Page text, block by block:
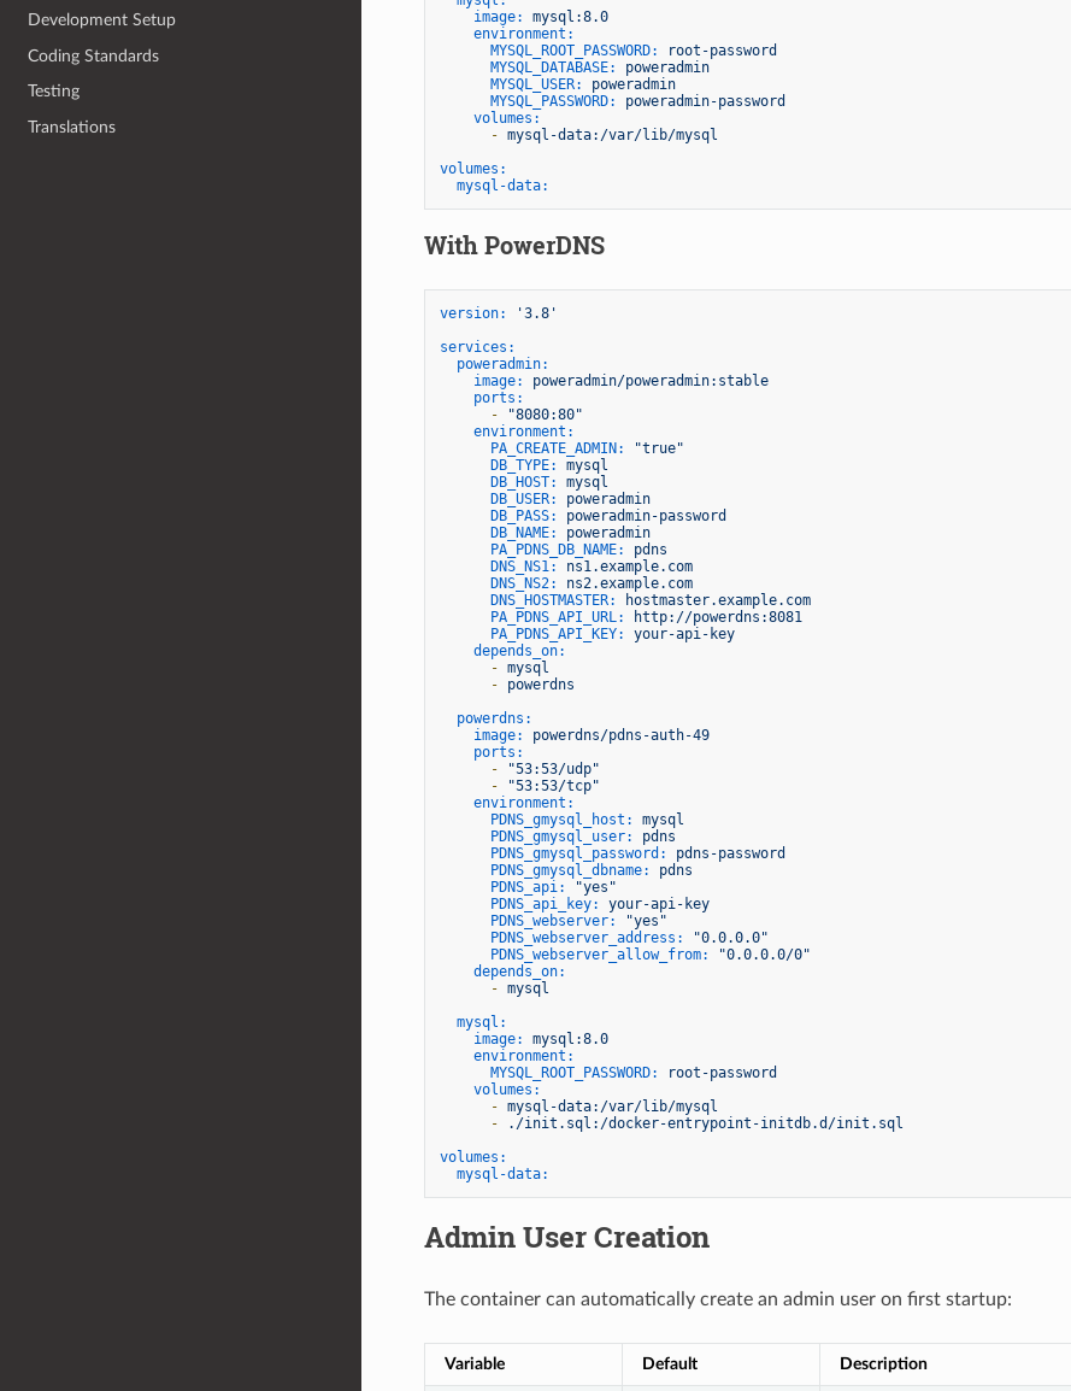
Development Setup
Coding Standards
Testing
Translations
image:
mysql:8.0
environment:
MYSQL_ROOT_PASSWORD:
root-password
MYSQL_DATABASE:
poweradmin
MYSQL_USER:
poweradmin
MYSQL_PASSWORD:
poweradmin-password
volumes:
- mysql-data:/var/lib/mysql
volumes:
mysql-data:
With PowerDNS
version:
'3.8'
services:
poweradmin:
image:
poweradmin/poweradmin:stable
ports:
-
"8080:80"
environment:
PA_CREATE_ADMIN:
"true"
DB_TYPE:
mysql
DB_HOST:
mysql
DB_USER:
poweradmin
DB_PASS:
poweradmin-password
DB_NAME:
poweradmin
PA_PDNS_DB_NAME:
pdns
DNS_NS1:
ns1.example.com
DNS_NS2:
ns2.example.com
DNS_HOSTMASTER:
hostmaster.example.com
PA_PDNS_API_URL:
http://powerdns:8081
PA_PDNS_API_KEY:
your-api-key
depends_on:
- mysql
-
powerdns
powerdns:
image:
powerdns/pdns-auth-49
ports:
-
"53:53/udp"
-
"53:53/tcp"
environment:
PDNS_gmysql_host:
mysql
PDNS_gmysql_user:
pdns
PDNS_gmysql_password:
pdns-password
PDNS_gmysql_dbname:
pdns
PDNS_api:
"yes"
PDNS_api_key:
your-api-key
PDNS_webserver:
"yes"
PDNS_webserver_address:
"0.0.0.0"
PDNS_webserver_allow_from:
"0.0.0.0/0"
depends_on:
- mysql
mysql:
image:
mysql:8.0
environment:
MYSQL_ROOT_PASSWORD:
root-password
volumes:
- mysql-data:/var/lib/mysql
-
./init.sql:/docker-entrypoint-initdb.d/init.sql
volumes:
mysql-data:
Admin User Creation
The container can automatically create an admin user on first startup:
Variable Default Description